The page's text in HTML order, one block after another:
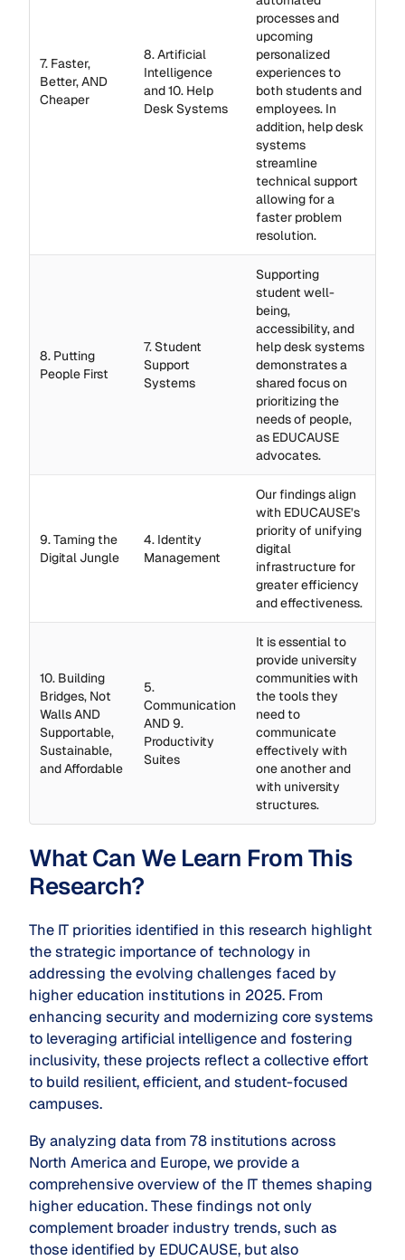
7. Faster,
Better, AND
Cheaper
8. Artificial
Intelligence
and 10. Help
Desk Systems
processes and
upcoming
personalized
experiences to
both students and
employees. In
addition, help desk
systems
streamline
technical support
allowing for a
faster problem
resolution.
8. Putting
People First
7. Student
Support
Systems
Supporting
student well-
being,
accessibility, and
help desk systems
demonstrates a
shared focus on
prioritizing the
needs of people,
as EDUCAUSE
advocates.
9. Taming the
Digital Jungle
4. Identity
Management
Our findings align
with EDUCAUSE’s
priority of unifying
digital
infrastructure for
greater efficiency
and effectiveness.
10. Building
Bridges, Not
Walls AND
Supportable,
Sustainable,
and Affordable
5.
Communication
AND 9.
Productivity
Suites
It is essential to
provide university
communities with
the tools they
need to
communicate
effectively with
one another and
with university
structures.
What Can We Learn From This
Research?
The IT priorities identified in this research highlight
the strategic importance of technology in
addressing the evolving challenges faced by
higher education institutions in 2025. From
enhancing security and modernizing core systems
to leveraging artificial intelligence and fostering
inclusivity, these projects reflect a collective effort
to build resilient, efficient, and student-focused
campuses.
By analyzing data from 78 institutions across
North America and Europe, we provide a
comprehensive overview of the IT themes shaping
higher education. These findings not only
complement broader industry trends, such as
those identified by EDUCAUSE, but also